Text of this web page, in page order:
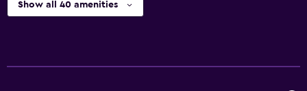
Show all 40 amenities